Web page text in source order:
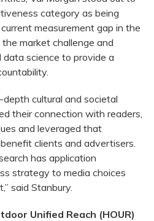
category as being
measurement gap in the
market challenge and
science to provide a
depth cultural and societal
their connection with readers,
and leveraged that
clients and advertisers.
has application
strategy to media choices
said Stanbury.
Unified Reach (HOUR)